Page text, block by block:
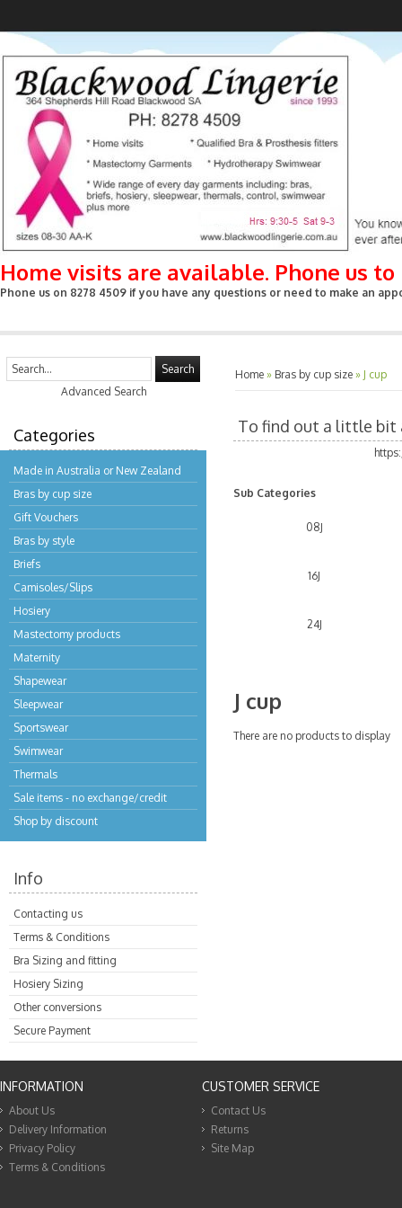
Home visits are available. Phone us
Phone us on 8278 4509 if you have any questions or need to make an
Search
Advanced Search
Categories
Made in Australia or New Zealand
Bras by cup size
Gift Vouchers
Bras by style
Briefs
Camisoles/Slips
Hosiery
Mastectomy products
Maternity
Shapewear
Sleepwear
Sportswear
Swimwear
Thermals
Sale items - no exchange/credit
Shop by discount
Info
Contacting us
Terms & Conditions
Bra Sizing and fitting
Hosiery Sizing
Other conversions
Secure Payment
Home » Bras by cup size » J cup
To find out a little bit
Sub Categories
08J
16J
24J
J cup
There are no products to display
INFORMATION
About Us
Delivery Information
Privacy Policy
Terms & Conditions
CUSTOMER SERVICE
Contact Us
Returns
Site Map